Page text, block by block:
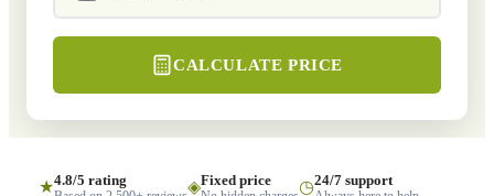
CALCULATE PRICE
★4.8/5 rating ◈Fixed price ◷24/7 support